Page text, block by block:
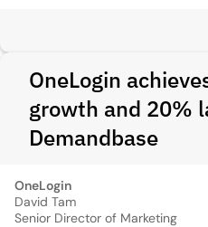
OneLogin
growth and 20%
Demandbase
OneLogin
David Tam
Senior Director of Marketing